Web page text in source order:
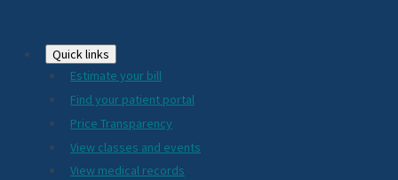
Footer
2024
Quick links
Estimate your bill
Find your patient portal
Price Transparency
View classes and events
View medical records